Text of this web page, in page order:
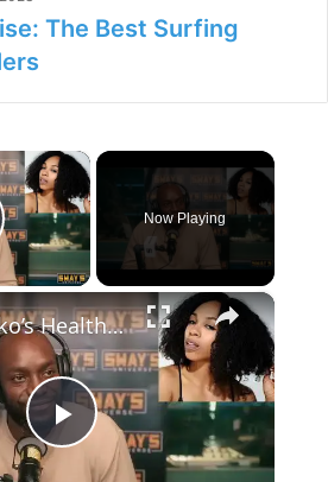
The Best Surfing
×
Video
Now Playing
×
P
Dr. Salako’s Health Fix: From Weak Ankles to Strong Lives | SWAY’S UNIVERSE